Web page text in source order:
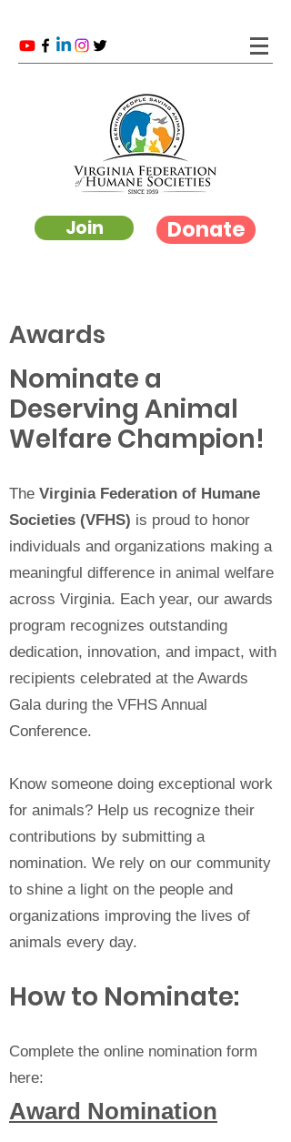
Join Donate
Awards
Nominate a
Deserving Animal
Welfare Champion!
The Virginia Federation of Humane
Societies (VFHS) is proud to honor
individuals and organizations making a
meaningful difference in animal welfare
across Virginia. Each year, our awards
program recognizes outstanding
dedication, innovation, and impact, with
recipients celebrated at the Awards
Gala during the VFHS Annual
Conference.
Know someone doing exceptional work
for animals? Help us recognize their
contributions by submitting a
nomination. We rely on our community
to shine a light on the people and
organizations improving the lives of
animals every day.
How to Nominate:
Complete the online nomination form
here:
Award Nomination